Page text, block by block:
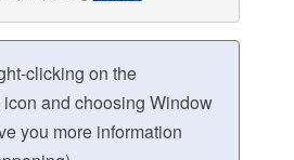
clicking on the
and choosing Window
you more information